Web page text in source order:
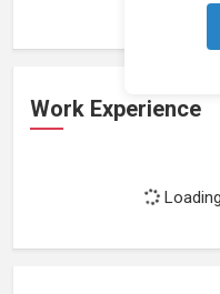
Work Experience